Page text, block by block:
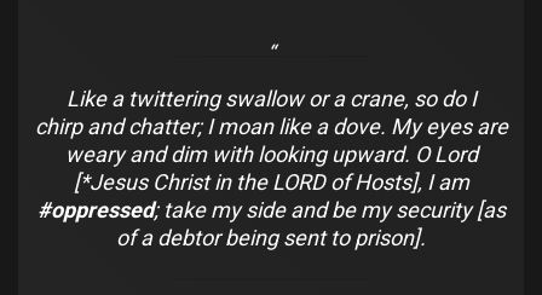
Like a twittering swallowora crane, so do I
chirpandchatter; I moan like a dove. My eyes are
wearyanddim with looking upward. O Lord
[*Jesus Christ in the LORD of Hosts], I am
#oppressed; take my sideandbe my security [as
of a debtor being sent to prison].